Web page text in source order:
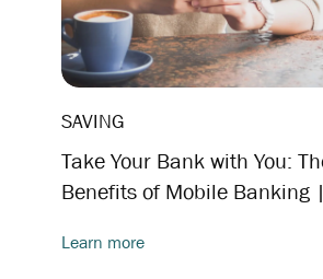
SAVING
Take Your Bank with You:
Benefits of Mobile Banking
Learn more